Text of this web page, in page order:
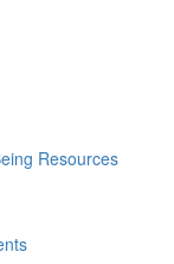
Resources